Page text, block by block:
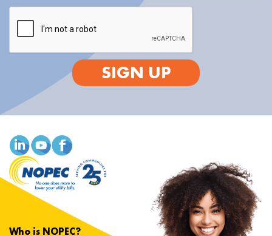
SIGN UP
Who is NOPEC?